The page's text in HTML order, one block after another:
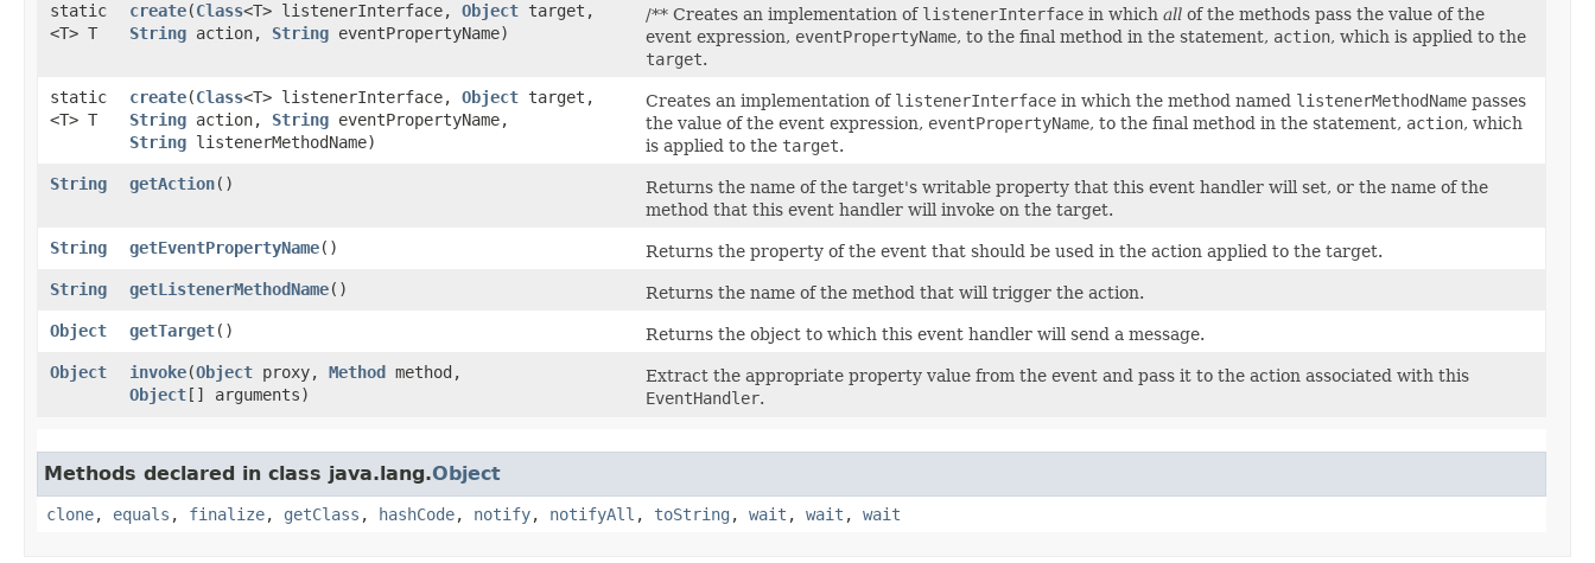
static
<T> T
create​(Class<T> listenerInterface, Object target,
String action, String eventPropertyName)
/** Creates an implementation of listenerInterface in which all of the methods pass the value of the
event expression, eventPropertyName, to the final method in the statement, action, which is applied to the
target.
static
<T> T
create​(Class<T> listenerInterface, Object target,
String action, String eventPropertyName,
String listenerMethodName)
Creates an implementation of listenerInterface in which the method named listenerMethodName passes
the value of the event expression, eventPropertyName, to the final method in the statement, action, which
is applied to the target.
String
getAction()
Returns the name of the target's writable property that this event handler will set, or the name of the
method that this event handler will invoke on the target.
String
getEventPropertyName()
Returns the property of the event that should be used in the action applied to the target.
String
getListenerMethodName()
Returns the name of the method that will trigger the action.
Object
getTarget()
Returns the object to which this event handler will send a message.
Object
invoke​(Object proxy, Method
method,
Object [] arguments)
Extract the appropriate property value from the event and pass it to the action associated with this
EventHandler.
Methods declared in class java.lang.Object
clone, equals , finalize, getClass , hashCode, notify, notifyAll , toString , wait , wait , wait